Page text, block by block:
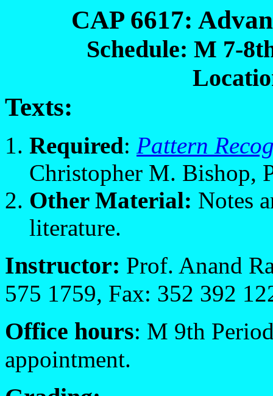
CAP 6617:
Schedule: M 7-
Texts:
Required: Pattern
Christopher M. Bishop,
Other Material: Notes
literature.
Instructor: Prof. Anand
575 1759, Fax: 352 392
Office hours: M 9th
appointment.